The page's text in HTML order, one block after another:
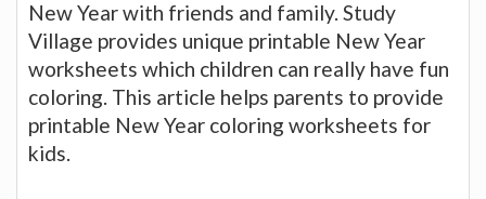
New Year with friends and family. Study
Village provides unique printable New Year
worksheets which children can really have fun
coloring. This article helps parents to provide
printable New Year coloring worksheets for
kids.